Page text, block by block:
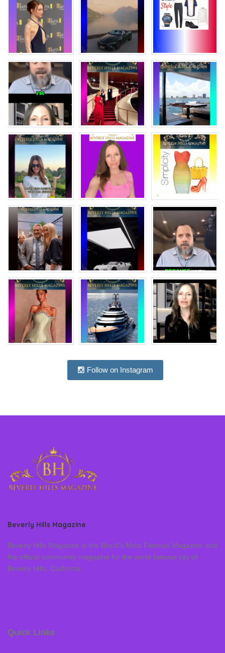
Follow on Instagram
Beverly Hills Magazine
Beverly Hills Magazine is the World’s Most Famous Magazine and
the official community magazine for the world famous city of
Beverly Hills, California
Quick Links